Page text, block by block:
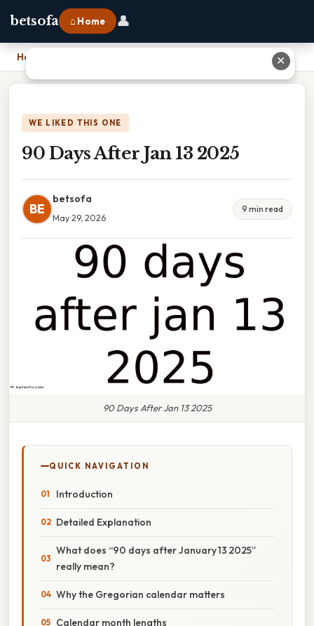
betsofa ⌂ Home 👤
Home
WE LIKED THIS ONE
90 Days After Jan 13 2025
BE
betsofa
May 29, 2026
9 min read
90 Days After Jan 13 2025
QUICK NAVIGATION
Introduction
Detailed Explanation
What does “90 days after January 13 2025”
really mean?
Why the Gregorian calendar matters
Calendar month lengths
✕